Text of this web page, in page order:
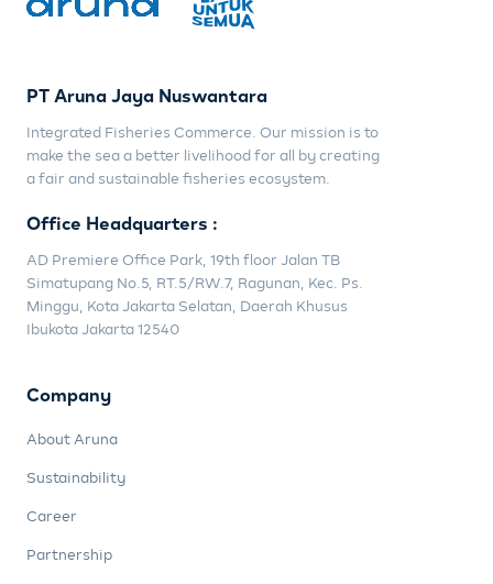
PT Aruna Jaya Nuswantara
Integrated Fisheries Commerce. Our mission is to
make the sea a better livelihood for all by creating
a fair and sustainable fisheries ecosystem.
Office Headquarters :
AD Premiere Office Park, 19th floor Jalan TB
Simatupang No.5, RT.5/RW.7, Ragunan, Kec. Ps.
Minggu, Kota Jakarta Selatan, Daerah Khusus
Ibukota Jakarta 12540
Company
About Aruna
Sustainability
Career
Partnership